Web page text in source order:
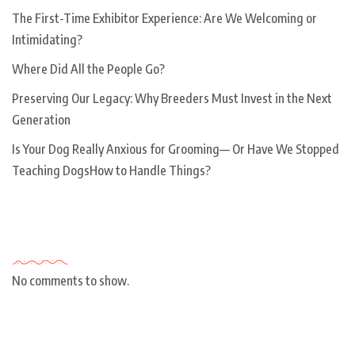
The First-Time Exhibitor Experience: Are We Welcoming or
Intimidating?
Where Did All the People Go?
Preserving Our Legacy: Why Breeders Must Invest in the Next
Generation
Is Your Dog Really Anxious for Grooming— Or Have We Stopped
Teaching DogsHow to Handle Things?
No comments to show.